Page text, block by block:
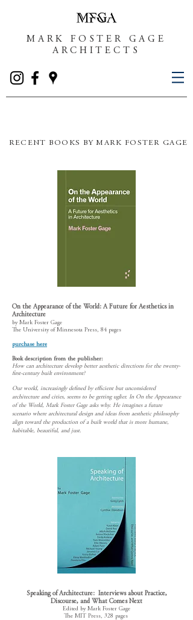
MARK FOSTER GAGE
ARCHITECTS
RECENT BOOKS BY MARK FOSTER GAGE
On the Appearance of the World: A Future for Aesthetics in
Architecture
by Mark Foster Gage
The University of Minnesota Press, 84 pages
purchase here
Book description from the publisher:
How can architecture develop better aesthetic directions for the twenty-
first-century built environment?
Our world, increasingly defined by efficient but unconsidered
architecture and cities, seems to be getting uglier. In On the Appearance
of the World, Mark Foster Gage asks why. He imagines a future
scenario where architectural design and ideas from aesthetic philosophy
align toward the production of a built world that is more humane,
habitable, beautiful, and just.
Speaking of Architecture: Interviews about Practice,
Discourse, and What Comes Next
Edited by Mark Foster Gage
The MIT Press, 328 pages